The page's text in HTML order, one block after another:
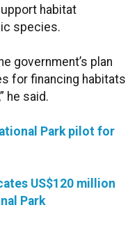
habitat
species.
government’s plan
for financing habitats
he said.
Park pilot for
US$120 million
Park